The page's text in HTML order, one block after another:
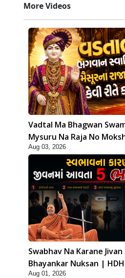
More Videos
Vadtal Ma Bhagwan
Mysuru Na Raja No
Karyo? | HDH Swamishri
Aug 03, 2026
Swabhav Na Karane
Bhayankar Nuksan |
Aug 01, 2026